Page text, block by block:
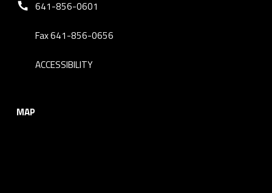
641-856-0601
Fax 641-856-0656
ACCESSIBILITY
MAP